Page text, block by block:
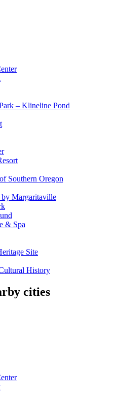
– Klineline Pond
Southern Oregon
Margaritaville
& Spa
Site
History
cities